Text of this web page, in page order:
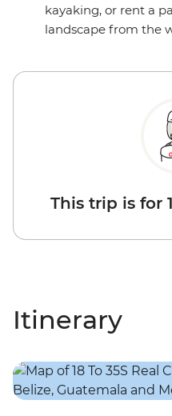
kayaking, or rent a
landscape from the
This trip is for
Itinerary